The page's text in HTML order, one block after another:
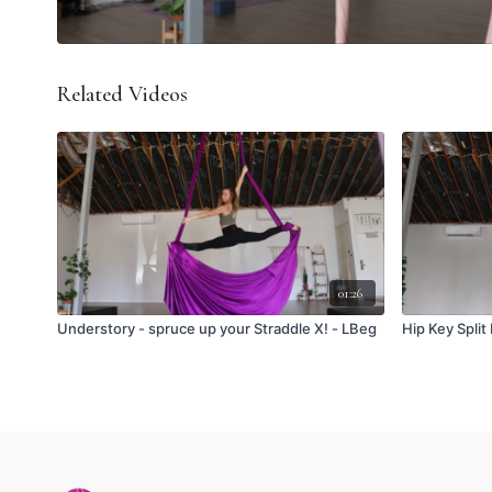
Related Videos
01:26
Understory - spruce up your Straddle X! - LBeg Hip Key